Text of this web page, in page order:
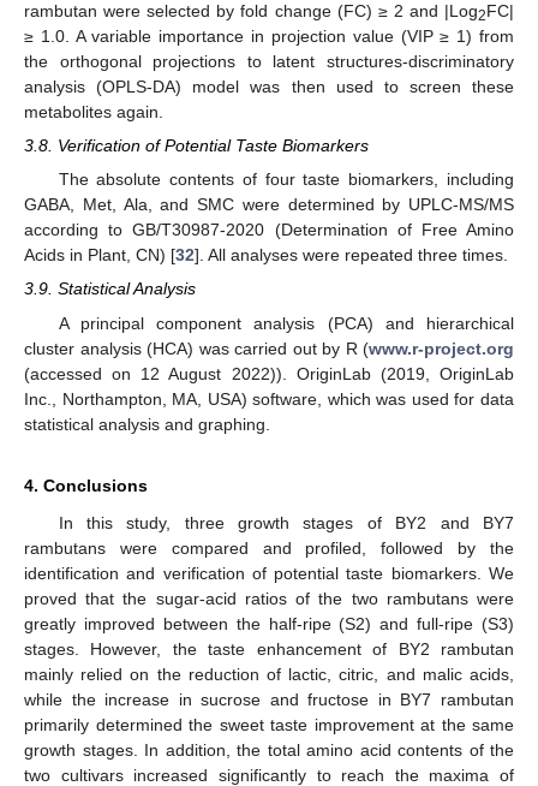
rambutan were selected by fold change (FC) ≥ 2 and |Log2FC|
≥ 1.0. A variable importance in projection value (VIP ≥ 1) from
the orthogonal projections to latent structures-discriminatory
analysis (OPLS-DA) model was then used to screen these
metabolites again.
3.8. Verification of Potential Taste Biomarkers
The absolute contents of four taste biomarkers, including
GABA, Met, Ala, and SMC were determined by UPLC-MS/MS
according to GB/T30987-2020 (Determination of Free Amino
Acids in Plant, CN) [32]. All analyses were repeated three times.
3.9. Statistical Analysis
A principal component analysis (PCA) and hierarchical
cluster analysis (HCA) was carried out by R (www.r-project.org
(accessed on 12 August 2022)). OriginLab (2019, OriginLab
Inc., Northampton, MA, USA) software, which was used for data
statistical analysis and graphing.
4. Conclusions
In this study, three growth stages of BY2 and BY7
rambutans were compared and profiled, followed by the
identification and verification of potential taste biomarkers. We
proved that the sugar-acid ratios of the two rambutans were
greatly improved between the half-ripe (S2) and full-ripe (S3)
stages. However, the taste enhancement of BY2 rambutan
mainly relied on the reduction of lactic, citric, and malic acids,
while the increase in sucrose and fructose in BY7 rambutan
primarily determined the sweet taste improvement at the same
growth stages. In addition, the total amino acid contents of the
two cultivars increased significantly to reach the maxima of